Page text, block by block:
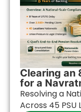
Clearing an
for a
Resolving a
Across 45 PSU